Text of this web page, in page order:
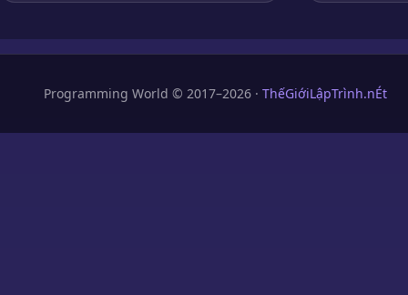
Programming World © 2017–2026 · ThếGiớiLậpTrình.nÉt